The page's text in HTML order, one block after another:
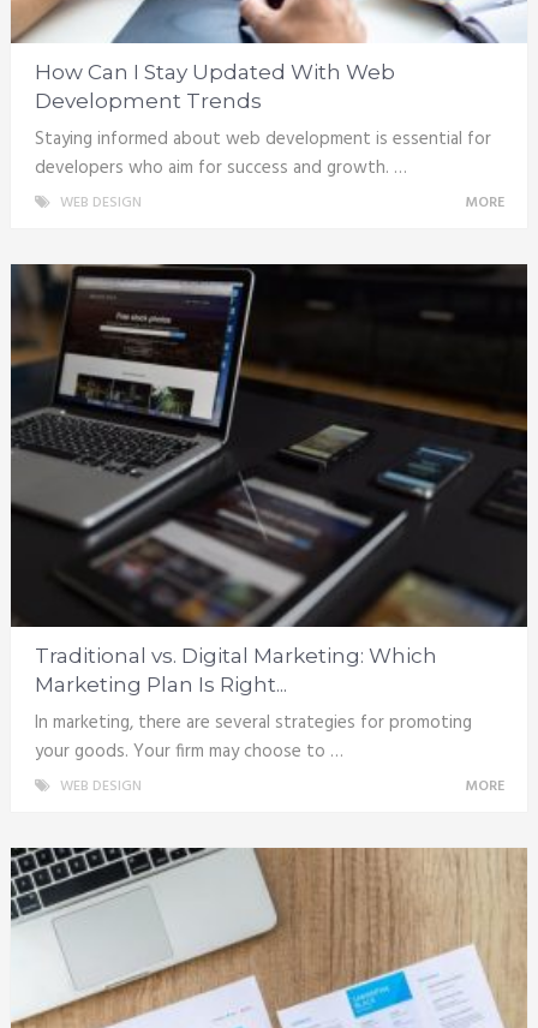
How Can I Stay Updated With Web
Development Trends
Staying informed about web development is essential for
developers who aim for success and growth. …
WEB DESIGN MORE
Traditional vs. Digital Marketing: Which
Marketing Plan Is Right...
In marketing, there are several strategies for promoting
your goods. Your firm may choose to …
WEB DESIGN MORE